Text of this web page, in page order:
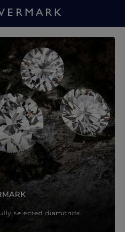
selected diamonds.